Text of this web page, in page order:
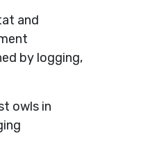
and
by logging,
owls in